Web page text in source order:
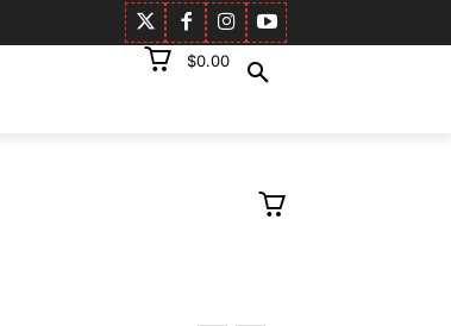
$0.00